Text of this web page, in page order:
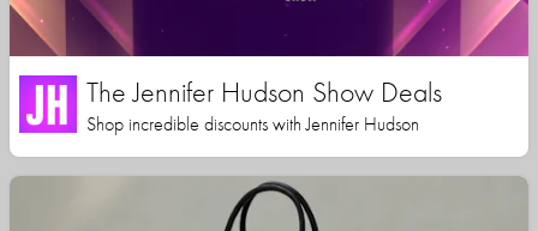
The Jennifer Hudson Show Deals
Shop incredible discounts with Jennifer Hudson